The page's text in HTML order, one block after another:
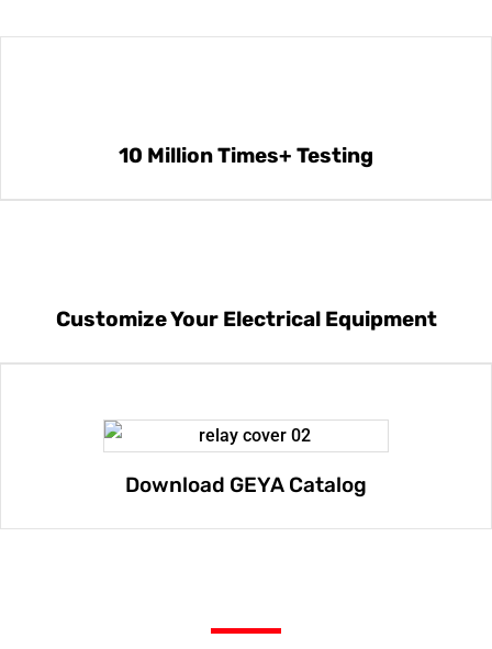
10 Million Times+ Testing
Customize Your Electrical Equipment
Download GEYA Catalog